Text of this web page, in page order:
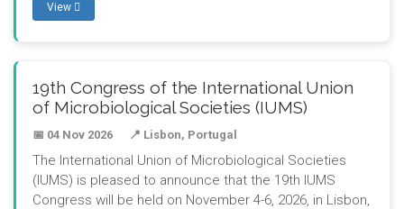
View
19th Congress of the International Union
of Microbiological Societies (IUMS)
📅 04 Nov 2026 📍 Lisbon, Portugal
The International Union of Microbiological Societies
(IUMS) is pleased to announce that the 19th IUMS
Congress will be held on November 4-6, 2026, in Lisbon,